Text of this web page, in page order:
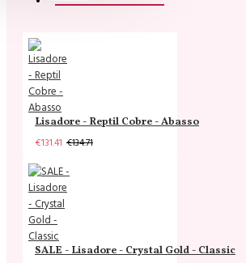
Lisadore - Reptil Cobre - Abasso
€131.41 €134.71
SALE - Lisadore - Crystal Gold - Classic